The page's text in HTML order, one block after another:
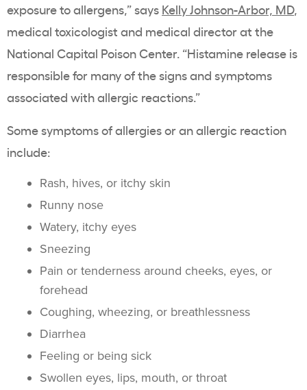
exposure to allergens,” says Kelly Johnson-Arbor, MD,
medical toxicologist and medical director at the
National Capital Poison Center. “Histamine release is
responsible for many of the signs and symptoms
associated with allergic reactions.”
Some symptoms of allergies or an allergic reaction
include:
Rash, hives, or itchy skin
Runny nose
Watery, itchy eyes
Sneezing
Pain or tenderness around cheeks, eyes, or
forehead
Coughing, wheezing, or breathlessness
Diarrhea
Feeling or being sick
Swollen eyes, lips, mouth, or throat